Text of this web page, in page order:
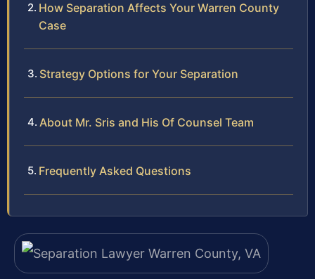
How Separation Affects Your Warren County
Case
Strategy Options for Your Separation
About Mr. Sris and His Of Counsel Team
Frequently Asked Questions